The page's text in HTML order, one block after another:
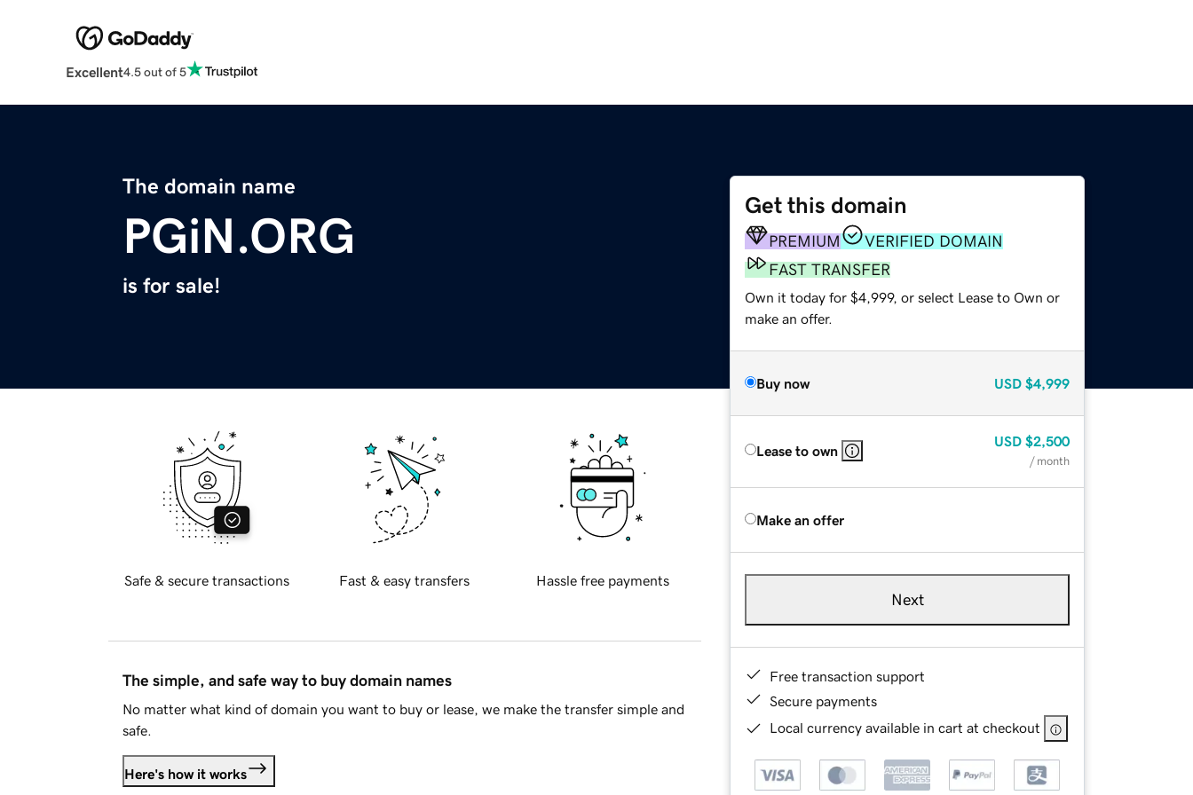
Excellent4.5 out of 5
The domain name
PGiN.ORG
is for sale!
Get this domain
PREMIUM
VERIFIED DOMAIN
FAST TRANSFER
Own it today for $4,999, or select Lease to Own or
make an offer.
Buy now USD $4,999
Lease to own
USD $2,500
/ month
Make an offer
Next
Free transaction support
Secure payments
Local currency available in cart at checkout
Safe & secure transactions Fast & easy transfers Hassle free payments
The simple, and safe way to buy domain names
No matter what kind of domain you want to buy or lease, we make the transfer simple and
safe.
Here's how it works